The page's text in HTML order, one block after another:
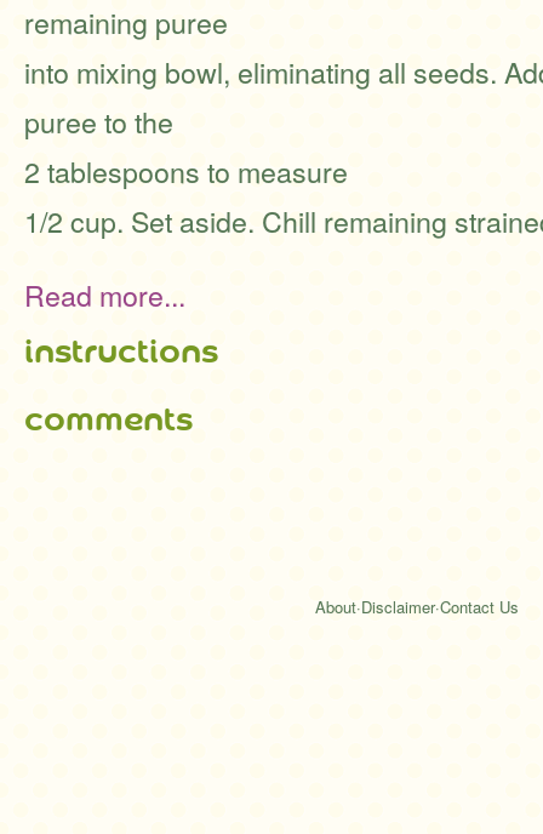
remaining puree
into mixing bowl, eliminating all seeds.
puree to the
2 tablespoons to measure
1/2 cup. Set aside. Chill remaining
Read more...
instructions
comments
About·Disclaimer·Contact Us